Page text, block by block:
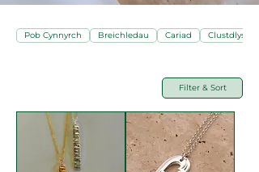
Pob Cynnyrch Breichledau Cariad Clustdlysau
Filter & Sort